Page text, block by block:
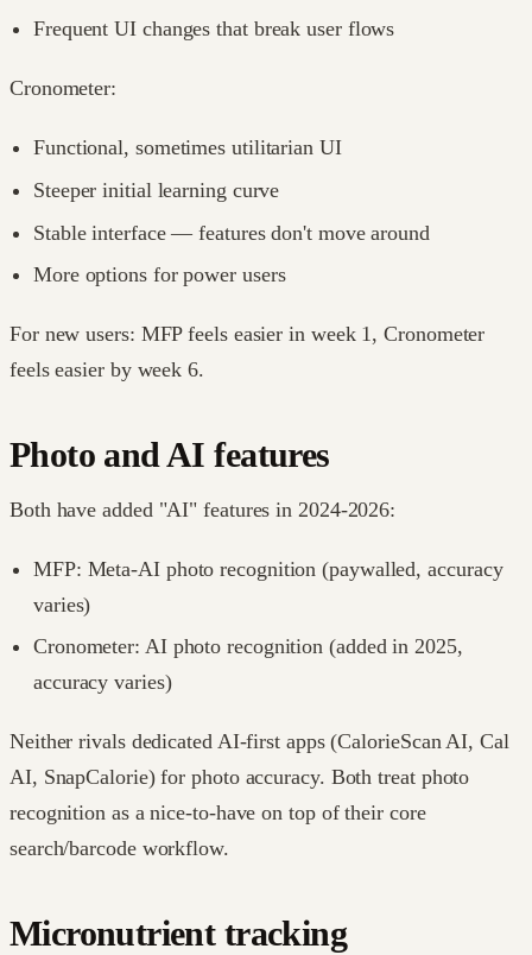
Frequent UI changes that break user flows
Cronometer:
Functional, sometimes utilitarian UI
Steeper initial learning curve
Stable interface — features don't move around
More options for power users
For new users: MFP feels easier in week 1, Cronometer
feels easier by week 6.
Photo and AI features
Both have added "AI" features in 2024-2026:
MFP: Meta-AI photo recognition (paywalled, accuracy
varies)
Cronometer: AI photo recognition (added in 2025,
accuracy varies)
Neither rivals dedicated AI-first apps (CalorieScan AI, Cal
AI, SnapCalorie) for photo accuracy. Both treat photo
recognition as a nice-to-have on top of their core
search/barcode workflow.
Micronutrient tracking